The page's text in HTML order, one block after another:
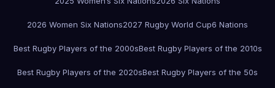
2026 Women Six Nations2027 Rugby World Cup6 Nations
Best Rugby Players of the 2000sBest Rugby Players of the 2010s
Best Rugby Players of the 2020sBest Rugby Players of the 50s